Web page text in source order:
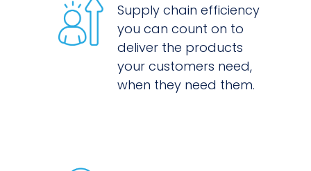
Supply chain efficiency
you can count on to
deliver the products
your customers need,
when they need them.